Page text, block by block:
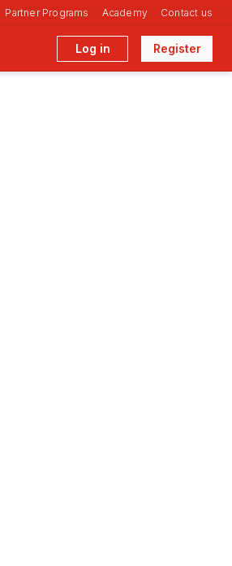
Partner Programs Academy Contact us
Log in Register